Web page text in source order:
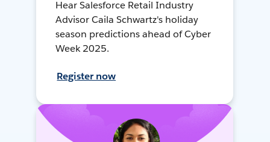
Hear Salesforce Retail Industry
Advisor Caila Schwartz's holiday
season predictions ahead of Cyber
Week 2025.
Register now